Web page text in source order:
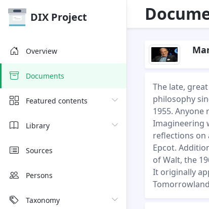
DIX Project
Overview
Documents
Featured contents
Library
Sources
Persons
Taxonomy
The late,
philosophy
1955.
Imagineering
reflections on
Epcot.
of Walt, the
It originally